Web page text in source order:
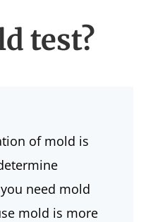
test?
of mold is
need mold
mold is more